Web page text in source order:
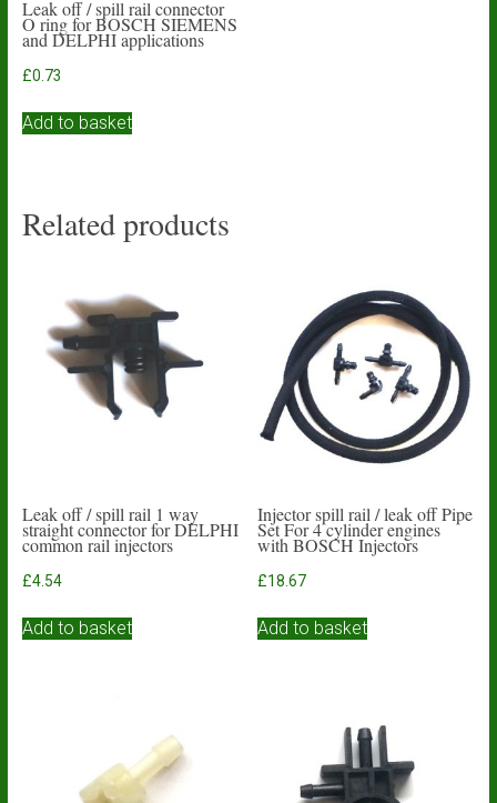
Leak off / spill rail connector
O ring for BOSCH SIEMENS
and DELPHI applications
£0.73
Add to basket
Related products
Leak off / spill rail 1 way
straight connector for DELPHI
common rail injectors
£4.54
Add to basket
Injector spill rail / leak off Pipe
Set For 4 cylinder engines
with BOSCH Injectors
£18.67
Add to basket